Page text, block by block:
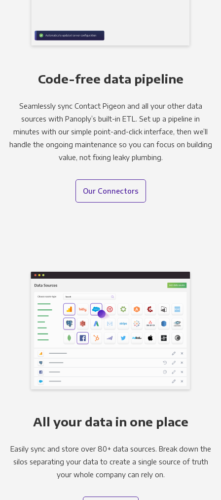
Code-free data pipeline
Seamlessly sync Contact Pigeon and all your other data
sources with Panoply’s built-in ETL. Set up a pipeline in
minutes with our simple point-and-click interface, then we’ll
handle the ongoing maintenance so you can focus on building
value, not fixing leaky plumbing.
Our Connectors
All your data in one place
Easily sync and store over 80+ data sources. Break down the
silos separating your data to create a single source of truth
your whole company can rely on.